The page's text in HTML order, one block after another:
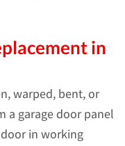
in
warped, bent, or
a garage door panel
in working